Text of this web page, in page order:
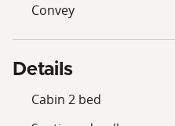
Convey
Details
Cabin 2 bed